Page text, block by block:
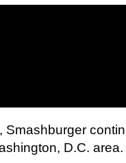
Smashburger
D.C. area.